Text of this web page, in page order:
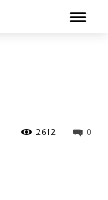
0
2612